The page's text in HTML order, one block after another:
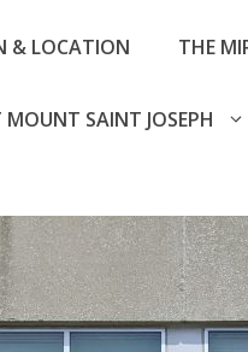
& LOCATION THE
MOUNT SAINT JOSEPH